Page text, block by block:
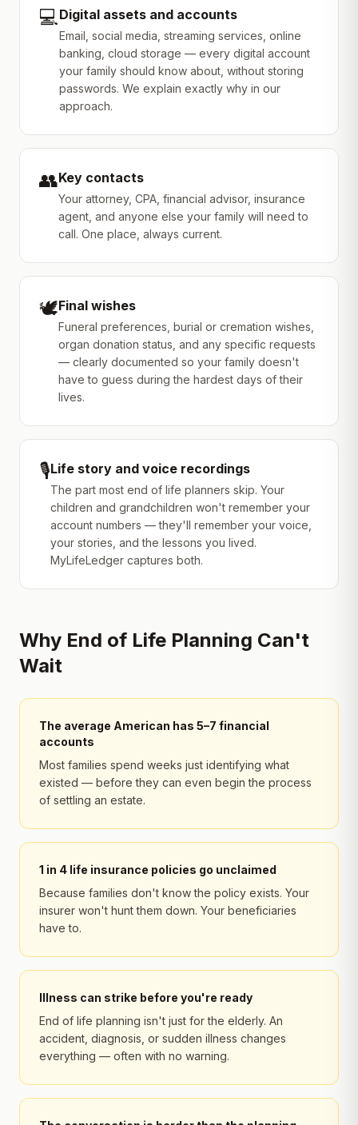
💻Digital assets and accounts
Email, social media, streaming services, online
banking, cloud storage — every digital account
your family should know about, without storing
passwords. We explain exactly why in our
approach.
👥Key contacts
Your attorney, CPA, financial advisor, insurance
agent, and anyone else your family will need to
call. One place, always current.
🕊️Final wishes
Funeral preferences, burial or cremation wishes,
organ donation status, and any specific requests
— clearly documented so your family doesn't
have to guess during the hardest days of their
lives.
🎙️Life story and voice recordings
The part most end of life planners skip. Your
children and grandchildren won't remember your
account numbers — they'll remember your voice,
your stories, and the lessons you lived.
MyLifeLedger captures both.
Why End of Life Planning Can't
Wait
The average American has 5–7 financial
accounts
Most families spend weeks just identifying what
existed — before they can even begin the process
of settling an estate.
1 in 4 life insurance policies go unclaimed
Because families don't know the policy exists. Your
insurer won't hunt them down. Your beneficiaries
have to.
Illness can strike before you're ready
End of life planning isn't just for the elderly. An
accident, diagnosis, or sudden illness changes
everything — often with no warning.